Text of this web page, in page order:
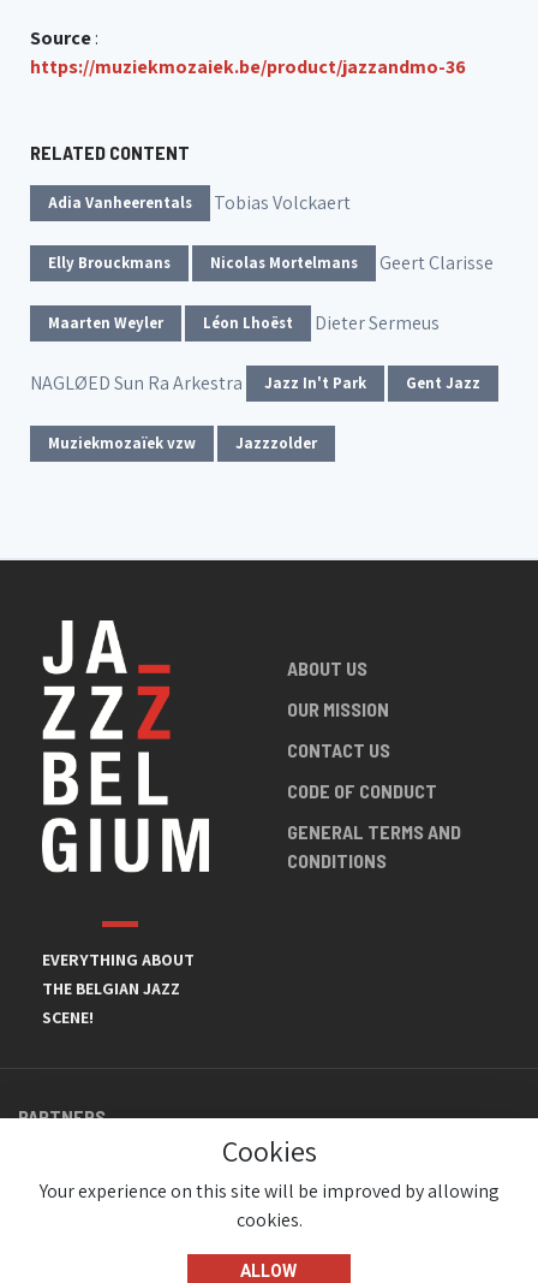
Source:
https://muziekmozaiek.be/product/jazzandmo-36
RELATED CONTENT
Adia Vanheerentals Tobias Volckaert
Elly Brouckmans Nicolas Mortelmans Geert Clarisse
Maarten Weyler Léon Lhoëst Dieter Sermeus
NAGLØEDSun Ra Arkestra Jazz In't Park Gent Jazz
Muziekmozaïek vzw Jazzzolder
EVERYTHING ABOUT
THE BELGIAN JAZZ
SCENE!
ABOUT US
OUR MISSION
CONTACT US
CODE OF CONDUCT
GENERAL TERMS AND
CONDITIONS
PARTNERS
Cookies
Your experience on this site will be improved by allowing
cookies.
ALLOW